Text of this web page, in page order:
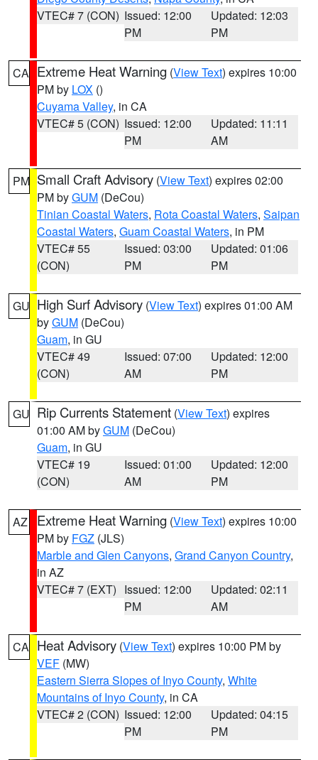
VTEC# 7 (CON) Issued: 12:00
PM
Updated: 12:03
PM
CA Extreme Heat Warning (View Text) expires 10:00
PM by LOX ()
Cuyama Valley, in CA
VTEC# 5 (CON) Issued: 12:00
PM
Updated: 11:11
AM
PM Small Craft Advisory (View Text) expires 02:00
PM byGUM (DeCou)
Tinian Coastal Waters, Rota Coastal Waters, Saipan
Coastal Waters, Guam Coastal Waters, in PM
VTEC# 55
(CON)
Issued: 03:00
PM
Updated: 01:06
PM
GU High Surf Advisory (View Text) expires 01:00 AM
byGUM (DeCou)
Guam, in GU
VTEC# 49
(CON)
Issued: 07:00
AM
Updated: 12:00
PM
GU Rip Currents Statement (View Text) expires
01:00 AM byGUM (DeCou)
Guam, in GU
VTEC# 19
(CON)
Issued: 01:00
AM
Updated: 12:00
PM
AZ Extreme Heat Warning (View Text) expires 10:00
PM by FGZ (JLS)
Marble and Glen Canyons, Grand Canyon Country,
in AZ
VTEC# 7 (EXT) Issued: 12:00
PM
Updated: 02:11
AM
CA Heat Advisory (View Text) expires 10:00 PM by
VEF (MW)
Eastern Sierra Slopes of Inyo County, White
Mountains of Inyo County, in CA
VTEC# 2 (CON) Issued: 12:00
PM
Updated: 04:15
PM